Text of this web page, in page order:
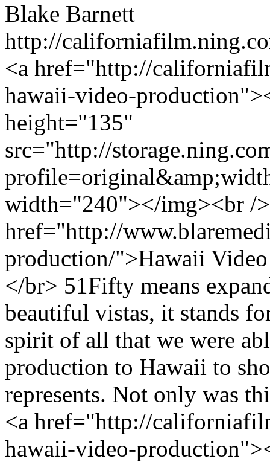
Blake Barnett
http://
<a href="http://
hawaii-video-
height="135"
src="http://
width="240"></img><br /
href="http://
production/">Hawaii
</br> 51Fifty means
beautiful vistas, it stands
spirit of all that we were
production to Hawaii to
represents. Not only was
<a href="http://
hawaii-video-